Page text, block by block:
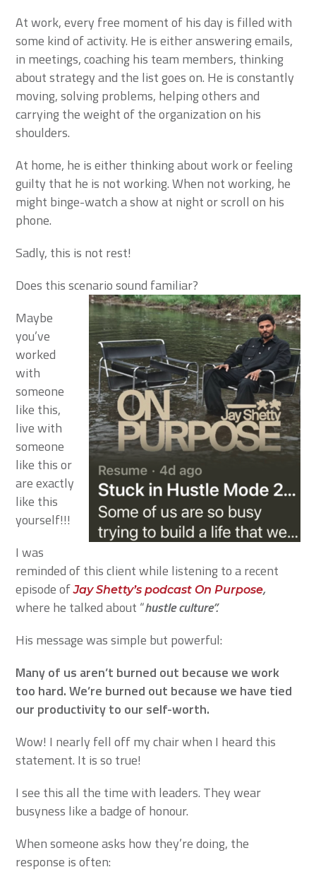
At work, every free moment of his day is filled with
some kind of activity. He is either answering emails,
in meetings, coaching his team members, thinking
about strategy and the list goes on. He is constantly
moving, solving problems, helping others and
carrying the weight of the organization on his
shoulders.
At home, he is either thinking about work or feeling
guilty that he is not working. When not working, he
might binge-watch a show at night or scroll on his
phone.
Sadly, this is not rest!
Does this scenario sound familiar?
Maybe
you’ve
worked
with
someone
like this,
live with
someone
like this or
are exactly
like this
yourself!!!
I was
reminded of this client while listening to a recent
episode ofJay Shetty’s podcast On Purpose,
where he talked about “hustle culture”.
His message was simple but powerful:
Many of us aren’t burned out because we work
too hard. We’re burned out because we have tied
our productivity to our self-worth.
Wow! I nearly fell off my chair when I heard this
statement. It is so true!
I see this all the time with leaders. They wear
busyness like a badge of honour.
When someone asks how they’re doing, the
response is often: